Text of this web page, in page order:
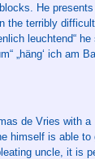
He
the terribly
leuchtend“ he
„häng‘ ich
de Vries with
himself is able
uncle, it is